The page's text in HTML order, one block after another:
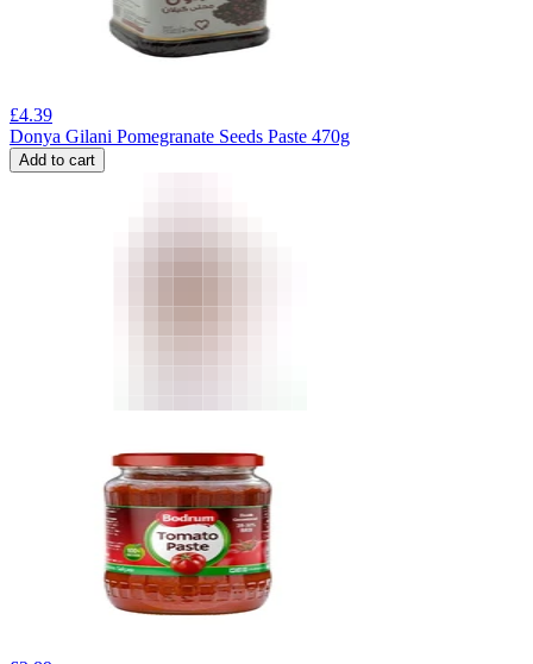
£4.39
Donya Gilani Pomegranate Seeds Paste 470g
Add to cart